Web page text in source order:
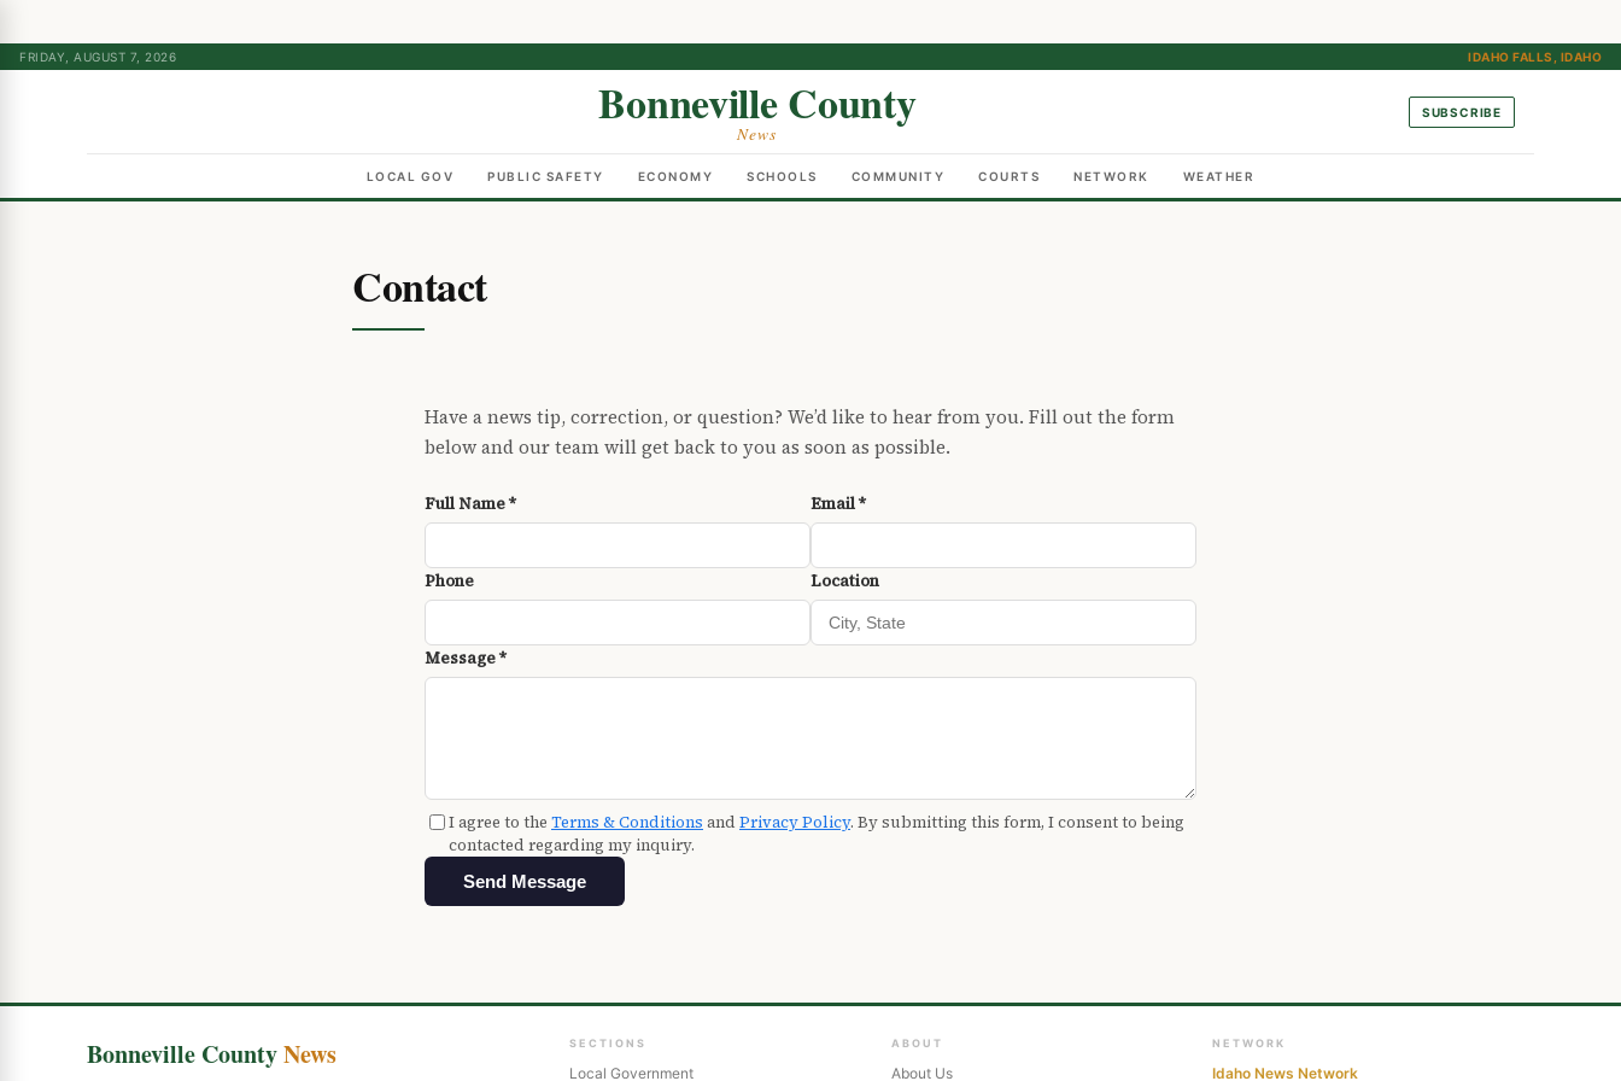
FRIDAY, AUGUST 7, 2026 IDAHO FALLS, IDAHO
Bonneville County
News
SUBSCRIBE
LOCAL GOV PUBLIC SAFETY ECONOMY SCHOOLS COMMUNITY COURTS NETWORK WEATHER
Contact
Have a news tip, correction, or question? We’d like to hear from you. Fill out the form
below and our team will get back to you as soon as possible.
Full Name * Email *
Phone Location
Message *
I agree to the Terms & Conditions and Privacy Policy. By submitting this form, I consent to being
contacted regarding my inquiry.
Send Message
Bonneville CountyNews SECTIONS
Local Government
ABOUT
About Us
NETWORK
Idaho News Network